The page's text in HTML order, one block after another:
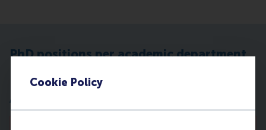
Cookie Policy
PhD positions per academic department
Accounting